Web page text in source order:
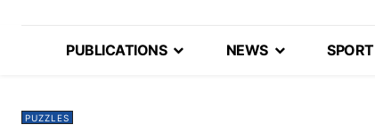
PUBLICATIONS NEWS SPORT
PUZZLES